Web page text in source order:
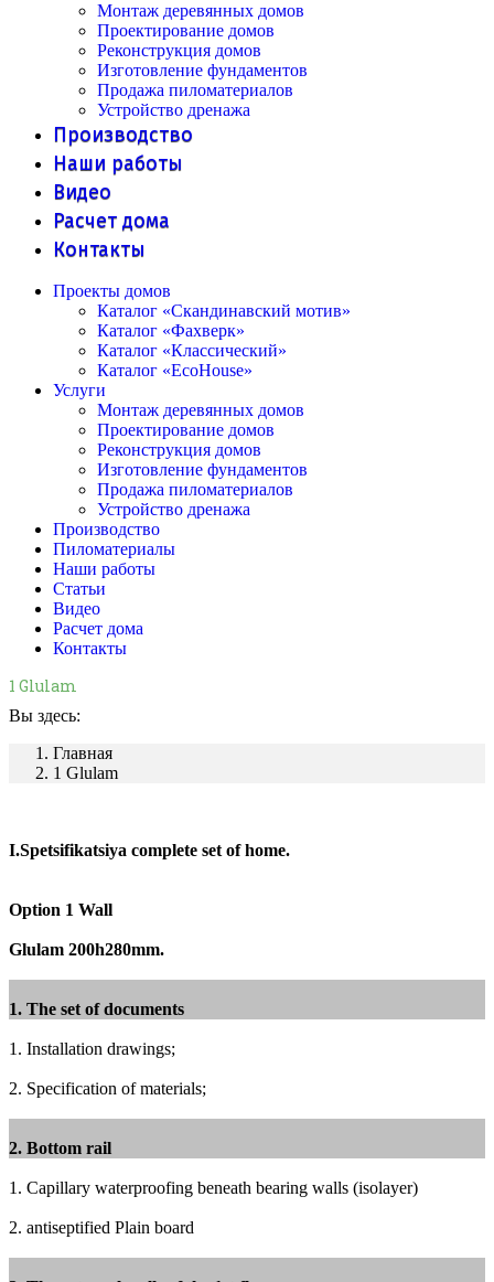
Монтаж деревянных домов
Проектирование домов
Реконструкция домов
Изготовление фундаментов
Продажа пиломатериалов
Устройство дренажа
Производство
Наши работы
Видео
Расчет дома
Контакты
Проекты домов
Каталог «Скандинавский мотив»
Каталог «Фахверк»
Каталог «Классический»
Каталог «EcoHouse»
Услуги
Монтаж деревянных домов
Проектирование домов
Реконструкция домов
Изготовление фундаментов
Продажа пиломатериалов
Устройство дренажа
Производство
Пиломатериалы
Наши работы
Статьи
Видео
Расчет дома
Контакты
1 Glulam
Вы здесь:
Главная
1 Glulam
I.Spetsifikatsiya complete set of home.
Option 1 Wall
Glulam 200h280mm.
1. The set of documents
1. Installation drawings;
2. Specification of materials;
2. Bottom rail
1. Capillary waterproofing beneath bearing walls (isolayer)
2. antiseptified Plain board